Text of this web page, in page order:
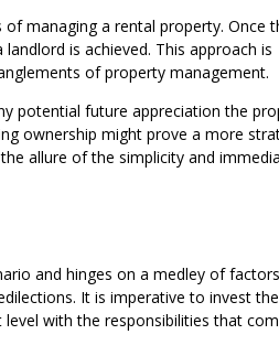
managing a rental property. Once
is achieved. This approach is
of property management.
potential future appreciation the
ownership might prove a more
allure of the simplicity and
and hinges on a medley of
It is imperative to invest
with the responsibilities that